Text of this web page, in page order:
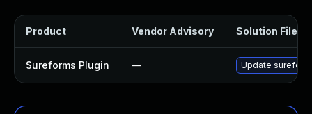
Product Vendor Advisory Solution File
Sureforms Plugin — Update